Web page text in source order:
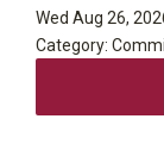
Wed Aug 26,
Category: